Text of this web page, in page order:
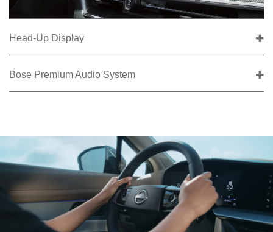
Head-Up Display
Bose Premium Audio System